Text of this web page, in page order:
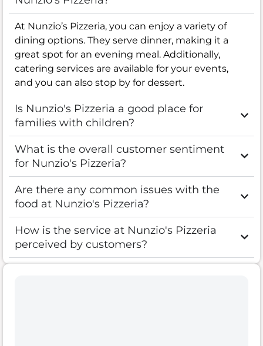
At Nunzio’s Pizzeria, you can enjoy a variety of
dining options. They serve dinner, making it a
great spot for an evening meal. Additionally,
catering services are available for your events,
and you can also stop by for dessert.
Is Nunzio's Pizzeria a good place for
families with children?
What is the overall customer sentiment
for Nunzio's Pizzeria?
Are there any common issues with the
food at Nunzio's Pizzeria?
How is the service at Nunzio's Pizzeria
perceived by customers?